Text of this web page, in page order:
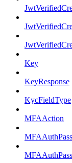
Key
KeyResponse
KycFieldType
MFAAction